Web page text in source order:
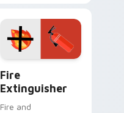
Adventure Time
custom cursor
pointer pair.
Fire
Extinguisher
Fire and